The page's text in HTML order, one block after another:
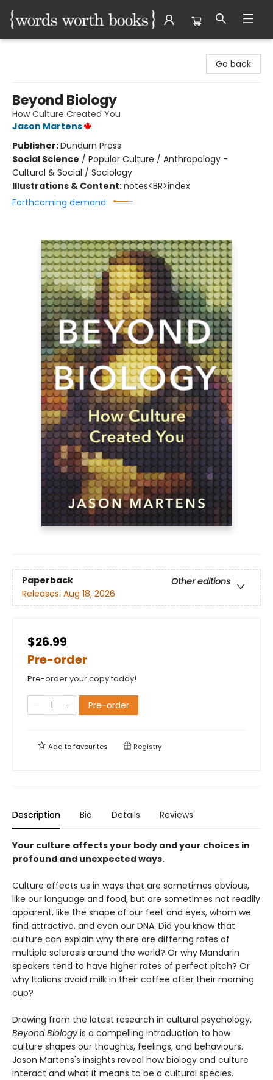
Go back
Beyond Biology
How Culture Created You
Jason Martens
Publisher:Dundurn Press
Social Science / Popular Culture / Anthropology -
Cultural & Social / Sociology
Illustrations & Content:notes<BR>index
Forthcoming demand:
Paperback
Other editions
Releases: Aug 18, 2026
$26.99
Pre-order
Pre-order your copy today!
Pre-order
Add tofavourites Registry
Description Bio Details Reviews
Your culture affects your body and your choices in
profound and unexpected ways.
Culture affects us in ways that are sometimes obvious,
like our language and food, but are sometimes not readily
apparent, like the shape of our feet and eyes, whom we
find attractive, and even our DNA. Did you know that
culture can explain why there are differing rates of
multiple sclerosis around the world? Or why Mandarin
speakers tend to have higher rates of perfect pitch? Or
why Italians avoid milk in their coffee after their morning
cup?
Drawing from the latest research in cultural psychology,
Beyond Biology is a compelling introduction to how
culture shapes our thoughts, feelings, and behaviours.
Jason Martens's insights reveal how biology and culture
interact and what it means to be a cultural species.